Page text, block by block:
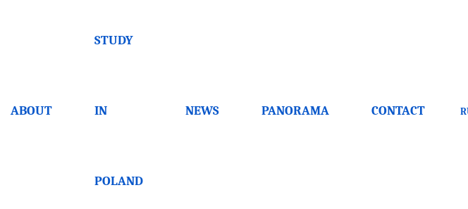
ABOUT
STUDY
IN
POLAND
NEWS PANORAMA CONTACT
- how to choose a